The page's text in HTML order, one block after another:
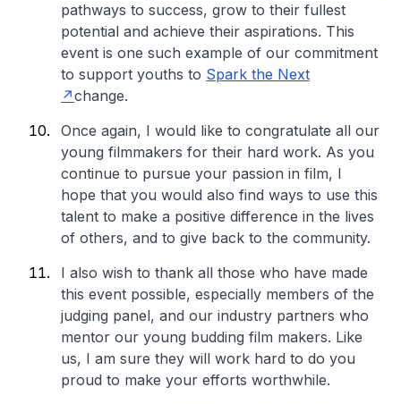
pathways to success, grow to their fullest
potential and achieve their aspirations. This
event is one such example of our commitment
to support youths to Spark the Next
change.
Once again, I would like to congratulate all our
young filmmakers for their hard work. As you
continue to pursue your passion in film, I
hope that you would also find ways to use this
talent to make a positive difference in the lives
of others, and to give back to the community.
I also wish to thank all those who have made
this event possible, especially members of the
judging panel, and our industry partners who
mentor our young budding film makers. Like
us, I am sure they will work hard to do you
proud to make your efforts worthwhile.